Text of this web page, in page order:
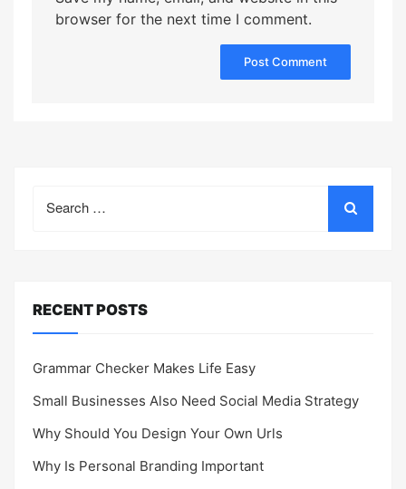
browser for the next time I comment.
for:
RECENT POSTS
Grammar Checker Makes Life Easy
Small Businesses Also Need Social Media Strategy
Why Should You Design Your Own Urls
Why Is Personal Branding Important